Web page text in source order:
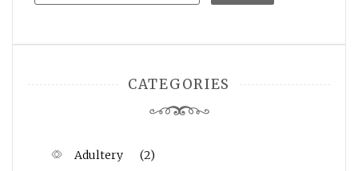
CATEGORIES
Adultery (2)